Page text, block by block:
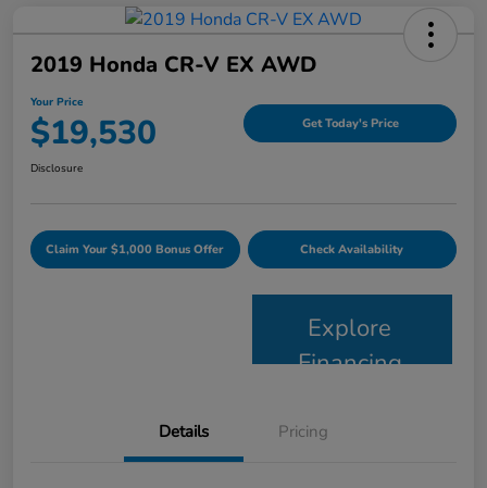
2019 Honda CR-V EX AWD
Your Price
$19,530 Get Today's Price
Disclosure
Claim Your $1,000 Bonus Offer Check Availability
Explore
Financing
Details Pricing